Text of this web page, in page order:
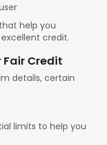
help you
credit.
Credit
details, certain
limits to help you